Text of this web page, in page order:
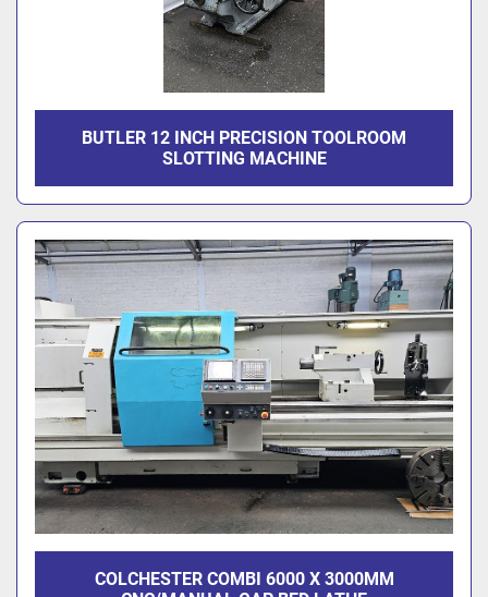
BUTLER 12 INCH PRECISION TOOLROOM
SLOTTING MACHINE
COLCHESTER COMBI 6000 X 3000MM